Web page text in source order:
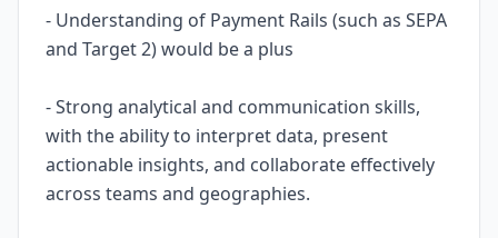
- Understanding of Payment Rails (such as SEPA
and Target 2) would be a plus
- Strong analytical and communication skills,
with the ability to interpret data, present
actionable insights, and collaborate effectively
across teams and geographies.